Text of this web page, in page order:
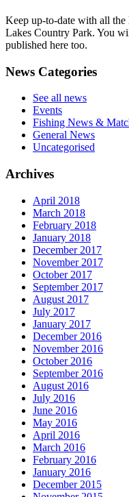
Keep up-to-date with all
Lakes Country Park. You
published here too.
News Categories
See all news
Events
Fishing News &
General News
Uncategorised
Archives
April 2018
March 2018
February 2018
January 2018
December 2017
November 2017
October 2017
September 2017
August 2017
July 2017
January 2017
December 2016
November 2016
October 2016
September 2016
August 2016
July 2016
June 2016
May 2016
April 2016
March 2016
February 2016
January 2016
December 2015